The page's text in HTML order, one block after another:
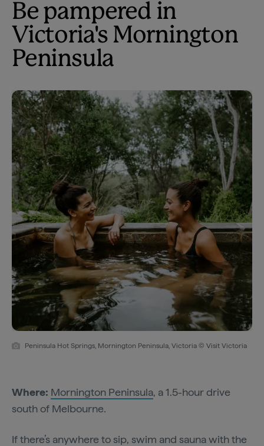
Be pampered in
Victoria's Mornington
Peninsula
Peninsula Hot Springs, Mornington Peninsula, Victoria © Visit Victoria
Where: Mornington Peninsula, a 1.5-hour drive
south of Melbourne.
If there’s anywhere to sip, swim and sauna with the